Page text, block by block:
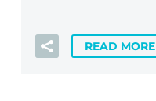
READ MORE